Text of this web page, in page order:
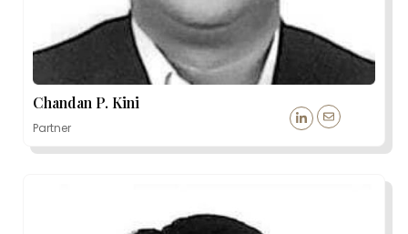
Chandan P. Kini
Partner